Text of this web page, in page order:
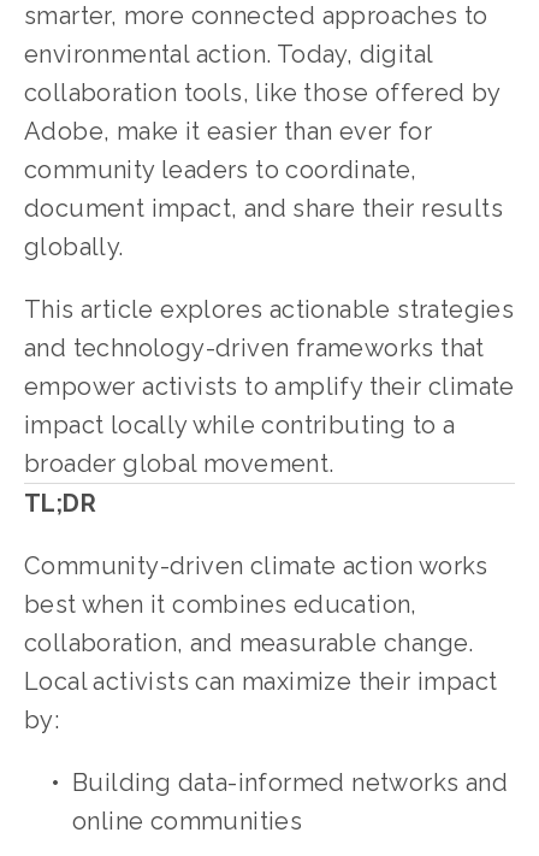
smarter, more connected approaches to
environmental action. Today, digital
collaboration tools, like those offered by
Adobe, make it easier than ever for
community leaders to coordinate,
document impact, and share their results
globally.
This article explores actionable strategies
and technology-driven frameworks that
empower activists to amplify their climate
impact locally while contributing to a
broader global movement.
TL;DR
Community-driven climate action works
best when it combines education,
collaboration, and measurable change.
Local activists can maximize their impact
by:
Building data-informed networks and
online communities